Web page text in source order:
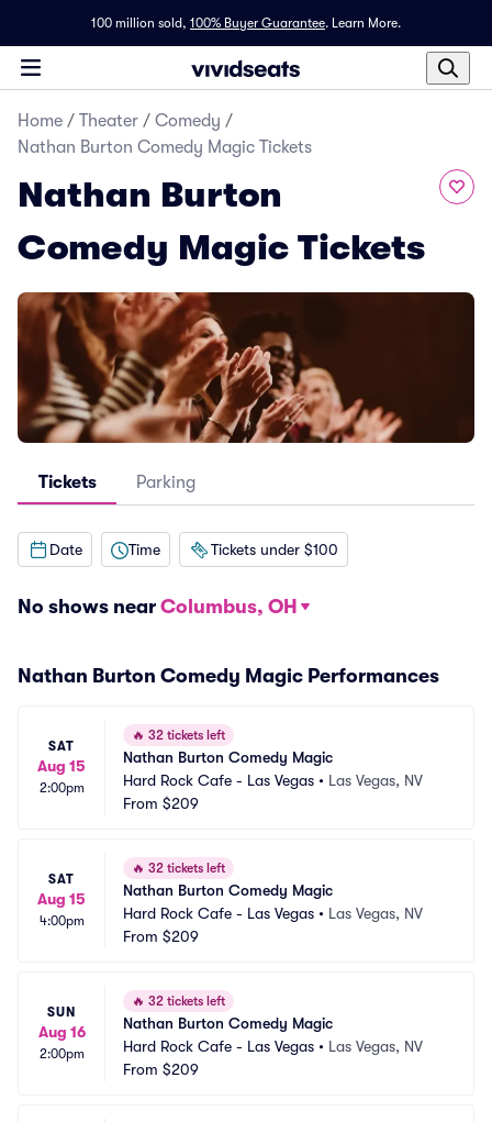
100 million sold, 100% Buyer Guarantee. Learn More.
Home / Theater / Comedy /
Nathan Burton Comedy Magic Tickets
Nathan Burton
Comedy Magic Tickets
Tickets Parking
Date Time Tickets under $100
No shows near Columbus, OH
Nathan Burton Comedy Magic Performances
SAT
Aug 15
2:00pm
🔥 32 tickets left
Nathan Burton Comedy Magic
Hard Rock Cafe - Las Vegas • Las Vegas, NV
From $209
SAT
Aug 15
4:00pm
🔥 32 tickets left
Nathan Burton Comedy Magic
Hard Rock Cafe - Las Vegas • Las Vegas, NV
From $209
SUN
Aug 16
2:00pm
🔥 32 tickets left
Nathan Burton Comedy Magic
Hard Rock Cafe - Las Vegas • Las Vegas, NV
From $209